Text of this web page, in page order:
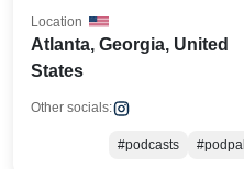
Atlanta, Georgia, United
States
Location
Other socials:
#podcasts #podpal